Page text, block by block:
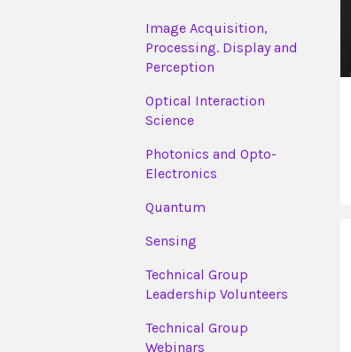
Image Acquisition,
Processing. Display and
Perception
Optical Interaction
Science
Photonics and Opto-
Electronics
Quantum
Sensing
Technical Group
Leadership Volunteers
Technical Group
Webinars